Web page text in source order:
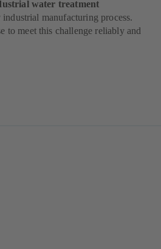
water treatment
manufacturing process.
to meet this challenge reliably and